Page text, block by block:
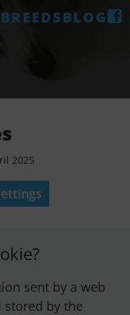
BREEDSBLOG
2025
sent by a web
stored by the